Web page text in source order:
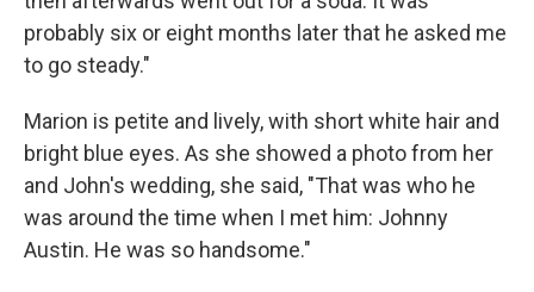
probably six or eight months later that he asked me
to go steady."
Marion is petite and lively, with short white hair and
bright blue eyes. As she showed a photo from her
and John's wedding, she said, "That was who he
was around the time when I met him: Johnny
Austin. He was so handsome."